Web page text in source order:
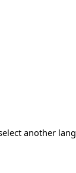
another